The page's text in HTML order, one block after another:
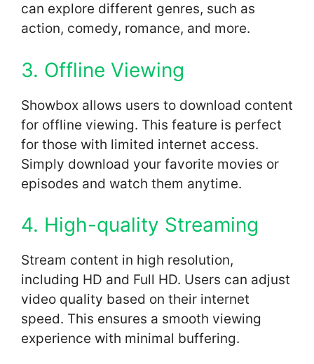
can explore different genres, such as
action, comedy, romance, and more.
3. Offline Viewing
Showbox allows users to download content
for offline viewing. This feature is perfect
for those with limited internet access.
Simply download your favorite movies or
episodes and watch them anytime.
4. High-quality Streaming
Stream content in high resolution,
including HD and Full HD. Users can adjust
video quality based on their internet
speed. This ensures a smooth viewing
experience with minimal buffering.